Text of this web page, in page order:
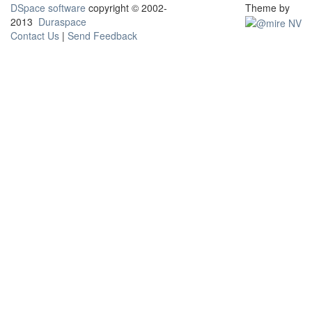
DSpace software copyright © 2002-
2013 Duraspace
Contact Us | Send Feedback
Theme by